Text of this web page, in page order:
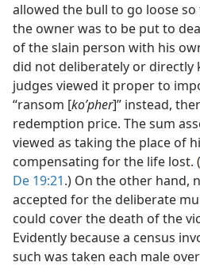
allowed the bull to go loose
the owner was to be put to
of the slain person with his
did not deliberately or directly
judges viewed it proper to
“ransom [koʹpher]” instead,
redemption price. The sum
viewed as taking the place of
compensating for the life lost. (
De 19:21.) On the other hand,
accepted for the deliberate
could cover the death of the
Evidently because a census
such was taken each male